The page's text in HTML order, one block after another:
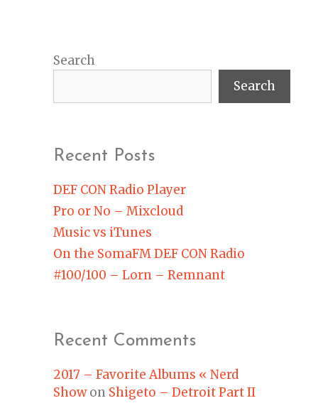
Search
Search
Recent Posts
DEF CON Radio Player
Pro or No – Mixcloud
Music vs iTunes
On the SomaFM DEF CON Radio
#100/100 – Lorn – Remnant
Recent Comments
2017 – Favorite Albums « Nerd
Showon Shigeto – Detroit Part II